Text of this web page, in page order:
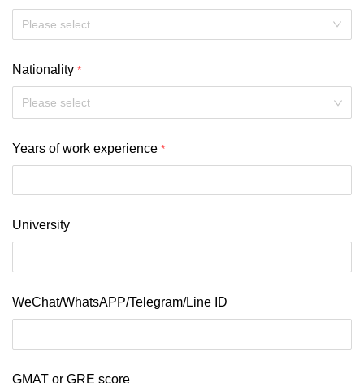
Nationality
Please select
Years of work experience
University
WeChat/WhatsAPP/Telegram/Line ID
GMAT or GRE score